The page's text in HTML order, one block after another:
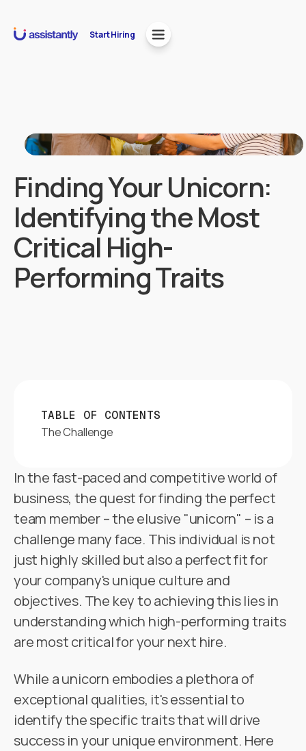
Start Hiring
Finding Your Unicorn:
Identifying the Most
Critical High-
Performing Traits
TABLE OF CONTENTS
The Challenge
In the fast-paced and competitive world of
business, the quest for finding the perfect
team member – the elusive "unicorn" – is a
challenge many face. This individual is not
just highly skilled but also a perfect fit for
your company's unique culture and
objectives. The key to achieving this lies in
understanding which high-performing traits
are most critical for your next hire.
While a unicorn embodies a plethora of
exceptional qualities, it's essential to
identify the specific traits that will drive
success in your unique environment. Here